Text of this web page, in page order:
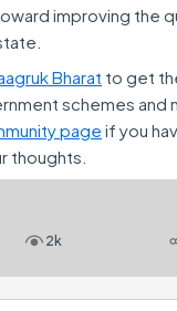
improving the
Bharat to get
schemes and
page if you
thoughts.
2k